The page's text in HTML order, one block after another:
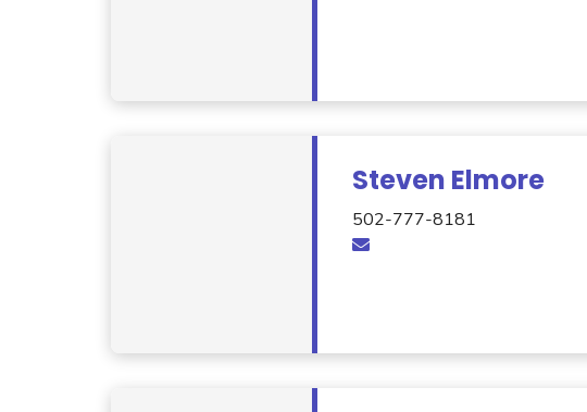
Steven Elmore
502-777-8181